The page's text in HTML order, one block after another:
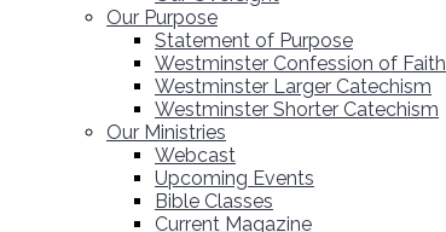
Our Purpose
Statement of Purpose
Westminster Confession of Faith
Westminster Larger Catechism
Westminster Shorter Catechism
Our Ministries
Webcast
Upcoming Events
Bible Classes
Current Magazine